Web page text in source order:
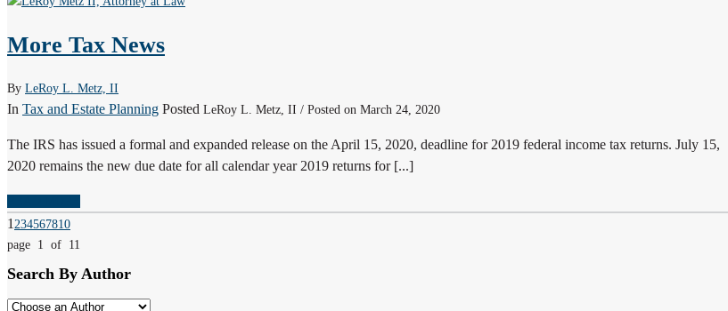
More Tax News
By LeRoy L. Metz, II
In Tax and Estate Planning Posted LeRoy L. Metz, II / Posted on March 24, 2020
The IRS has issued a formal and expanded release on the April 15, 2020, deadline for 2019 federal income tax returns. July 15,
2020 remains the new due date for all calendar year 2019 returns for [...]
1 234567810
page 1 of 11
Search By Author